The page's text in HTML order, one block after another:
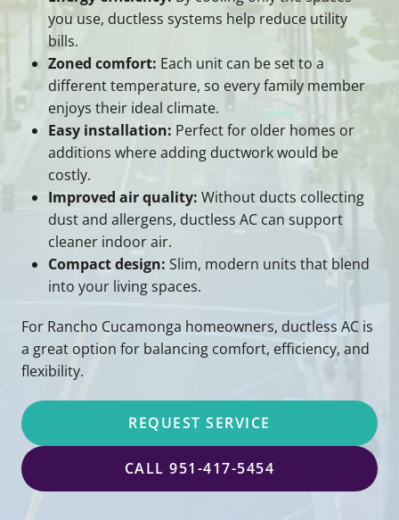
you use, ductless systems help reduce utility
bills.
Zoned comfort: Each unit can be set to a
different temperature, so every family member
enjoys their ideal climate.
Easy installation: Perfect for older homes or
additions where adding ductwork would be
costly.
Improved air quality: Without ducts collecting
dust and allergens, ductless AC can support
cleaner indoor air.
Compact design: Slim, modern units that blend
into your living spaces.
For Rancho Cucamonga homeowners, ductless AC is
a great option for balancing comfort, efficiency, and
flexibility.
REQUEST SERVICE
CALL 951-417-5454